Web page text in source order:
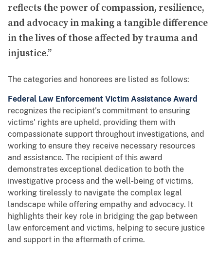
reflects the power of compassion, resilience,
and advocacy in making a tangible difference
in the lives of those affected by trauma and
injustice.”
The categories and honorees are listed as follows:
Federal Law Enforcement Victim Assistance Award
recognizes the recipient’s commitment to ensuring
victims' rights are upheld, providing them with
compassionate support throughout investigations, and
working to ensure they receive necessary resources
and assistance. The recipient of this award
demonstrates exceptional dedication to both the
investigative process and the well-being of victims,
working tirelessly to navigate the complex legal
landscape while offering empathy and advocacy. It
highlights their key role in bridging the gap between
law enforcement and victims, helping to secure justice
and support in the aftermath of crime.